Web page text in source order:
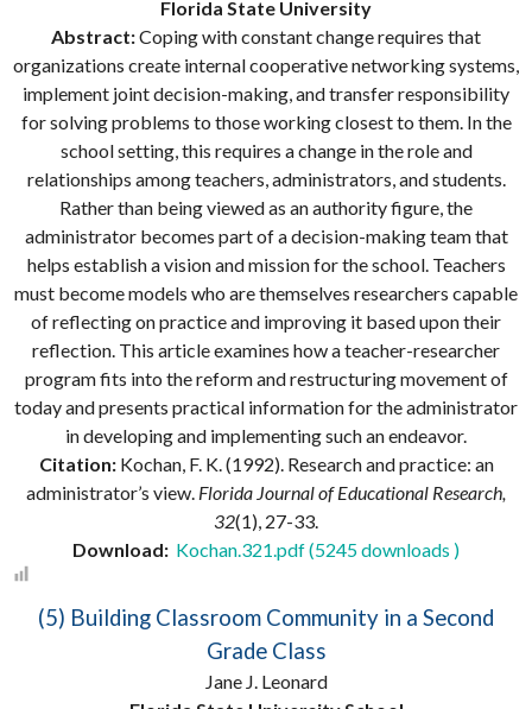
Florida State University
Abstract:Coping with constant change requires that
organizations create internal cooperative networking systems,
implement joint decision-making, and transfer responsibility
for solving problems to those working closest to them. In the
school setting, this requires a change in the role and
relationships among teachers, administrators, and students.
Rather than being viewed as an authority figure, the
administrator becomes part of a decision-making team that
helps establish a vision and mission for the school. Teachers
must become models who are themselves researchers capable
of reflecting on practice and improving it based upon their
reflection. This article examines how a teacher-researcher
program fits into the reform and restructuring movement of
today and presents practical information for the administrator
in developing and implementing such an endeavor.
Citation: Kochan, F. K. (1992). Research and practice: an
administrator’s view. Florida Journal of Educational Research,
32(1), 27-33.
Download: Kochan.321.pdf (5245 downloads )
(5) Building Classroom Community in a Second
Grade Class
Jane J. Leonard